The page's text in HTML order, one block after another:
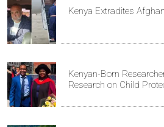
Kenya Extradites
Kenyan-Born
Research on Child